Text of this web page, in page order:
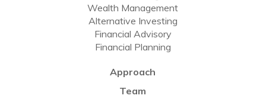
Wealth Management
Alternative Investing
Financial Advisory
Financial Planning
Approach
Team